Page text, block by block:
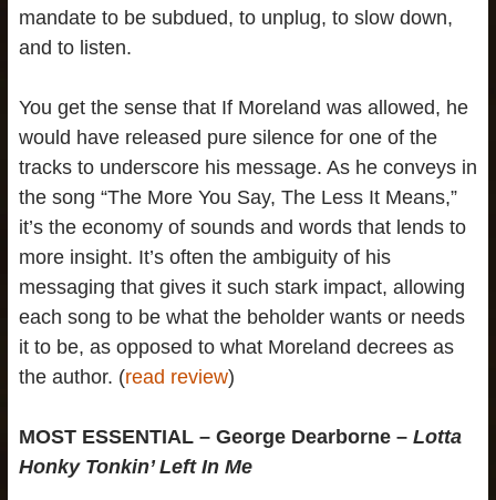
mandate to be subdued, to unplug, to slow down,
and to listen.
You get the sense that If Moreland was allowed, he
would have released pure silence for one of the
tracks to underscore his message. As he conveys in
the song “The More You Say, The Less It Means,”
it’s the economy of sounds and words that lends to
more insight. It’s often the ambiguity of his
messaging that gives it such stark impact, allowing
each song to be what the beholder wants or needs
it to be, as opposed to what Moreland decrees as
the author. (read review)
MOST ESSENTIAL – George Dearborne – Lotta
Honky Tonkin’ Left In Me